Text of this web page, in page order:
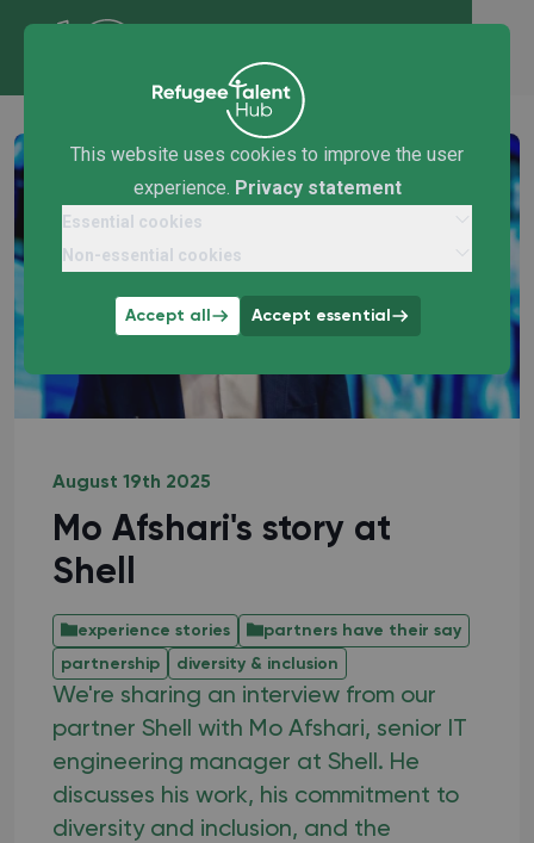
This website uses cookies to improve the user
experience. Privacy statement
Essential cookies
Non-essential cookies
Accept all Accept essential
August 19th 2025
Mo Afshari's story at
Shell
experience stories
partners have their say
partnership
diversity & inclusion
We're sharing an interview from our
partner Shell with Mo Afshari, senior IT
engineering manager at Shell. He
discusses his work, his commitment to
diversity and inclusion, and the